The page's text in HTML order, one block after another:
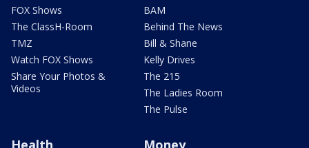
FOX Shows
The ClassH-Room
TMZ
Watch FOX Shows
Share Your Photos &
Videos
BAM
Behind The News
Bill & Shane
Kelly Drives
The 215
The Ladies Room
The Pulse
Health Money